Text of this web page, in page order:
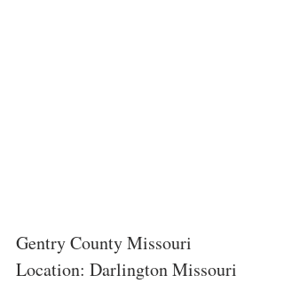
Gentry County Missouri
Location: Darlington Missouri